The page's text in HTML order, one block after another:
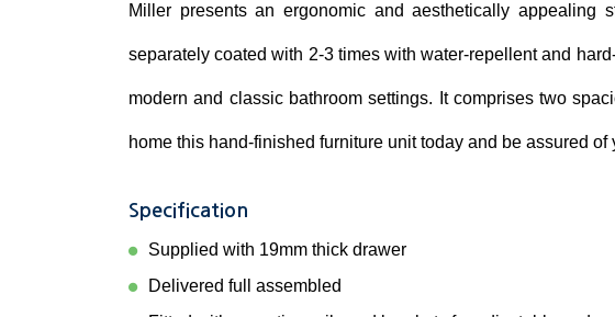
Miller presents an ergonomic and aesthetically
separately coated with 2-3 times with water-repellent and
modern and classic bathroom settings. It comprises two
home this hand-finished furniture unit today and be assured of
Specification
Supplied with 19mm thick drawer
Delivered full assembled